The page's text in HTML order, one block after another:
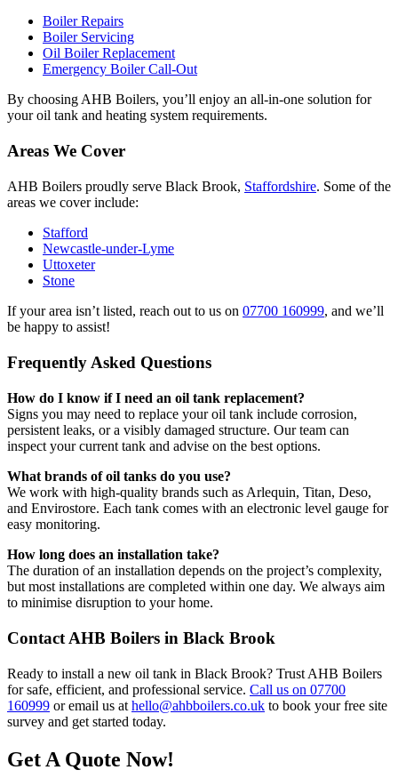
Boiler Repairs
Boiler Servicing
Oil Boiler Replacement
Emergency Boiler Call-Out
By choosing AHB Boilers, you’ll enjoy an all-in-one solution for
your oil tank and heating system requirements.
Areas We Cover
AHB Boilers proudly serve Black Brook, Staffordshire. Some of the
areas we cover include:
Stafford
Newcastle-under-Lyme
Uttoxeter
Stone
If your area isn’t listed, reach out to us on 07700 160999, and we’ll
be happy to assist!
Frequently Asked Questions
How do I know if I need an oil tank replacement?
Signs you may need to replace your oil tank include corrosion,
persistent leaks, or a visibly damaged structure. Our team can
inspect your current tank and advise on the best options.
What brands of oil tanks do you use?
We work with high-quality brands such as Arlequin, Titan, Deso,
and Envirostore. Each tank comes with an electronic level gauge for
easy monitoring.
How long does an installation take?
The duration of an installation depends on the project’s complexity,
but most installations are completed within one day. We always aim
to minimise disruption to your home.
Contact AHB Boilers in Black Brook
Ready to install a new oil tank in Black Brook? Trust AHB Boilers
for safe, efficient, and professional service. Call us on 07700
160999 or email us at hello@ahbboilers.co.uk to book your free site
survey and get started today.
Get A Quote Now!